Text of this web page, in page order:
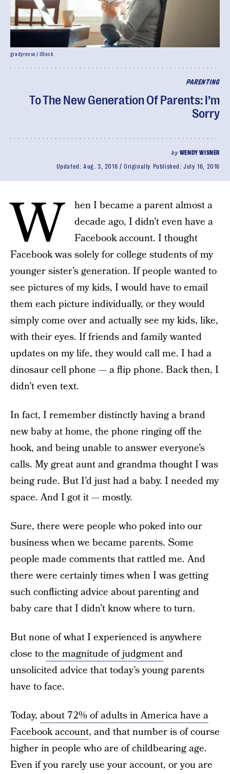
PARENTING
To The New Generation Of Parents: I’m
Sorry
by WENDY WISNER
Updated: Aug. 3, 2016 Originally Published:July 16, 2016
gradyreese / iStock
W
hen I became a parent almost a
decade ago, I didn’t even have a
Facebook account. I thought
Facebook was solely for college students of my
younger sister’s generation. If people wanted to
see pictures of my kids, I would have to email
them each picture individually, or they would
simply come over and actually see my kids, like,
with their eyes. If friends and family wanted
updates on my life, they would call me. I had a
dinosaur cell phone — a flip phone. Back then, I
didn’t even text.
In fact, I remember distinctly having a brand
new baby at home, the phone ringing off the
hook, and being unable to answer everyone’s
calls. My great aunt and grandma thought I was
being rude. But I’d just had a baby. I needed my
space. And I got it — mostly.
Sure, there were people who poked into our
business when we became parents. Some
people made comments that rattled me. And
there were certainly times when I was getting
such conflicting advice about parenting and
baby care that I didn’t know where to turn.
But none of what I experienced is anywhere
close tothe magnitude of judgmentand
unsolicited advice that today’s young parents
have to face.
Today, about 72% of adults in America have a
Facebook account, and that number is of course
higher in people who are of childbearing age.
Even if you rarely use your account, or you are